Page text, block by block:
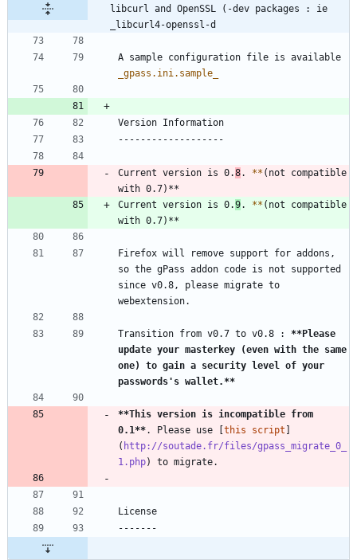
libcurl and OpenSSL (-dev packages : ie
_libcurl4-openssl-d
gpass.ini.sample
Current version is 0.8. ** (not compatible
Current version is 0.9. ** (not compatible
Firefox will remove support for addons,
so the gPass addon code is not supported
since v0.8, please migrate to
Transition from v0.7 to v0.8 : **Please
update your masterkey (even with the same
one) to gain a security level of your
passwords's wallet.**
**This version is incompatible from
0.1**. Please use [ this script
( http://soutade.fr/files/gpass_migrate_0_
1.php